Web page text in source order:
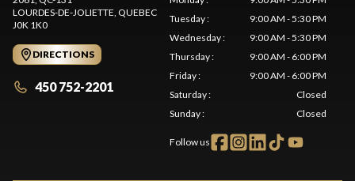
LOURDES-DE-JOLIETTE, QUEBEC
J0K 1K0
DIRECTIONS
450 752-2201
Tuesday:
9:00 AM - 5:30 PM
Wednesday:
9:00 AM - 5:30 PM
Thursday:
9:00 AM - 6:00 PM
Friday:
9:00 AM - 6:00 PM
Saturday:
Closed
Sunday: Closed
Follow us